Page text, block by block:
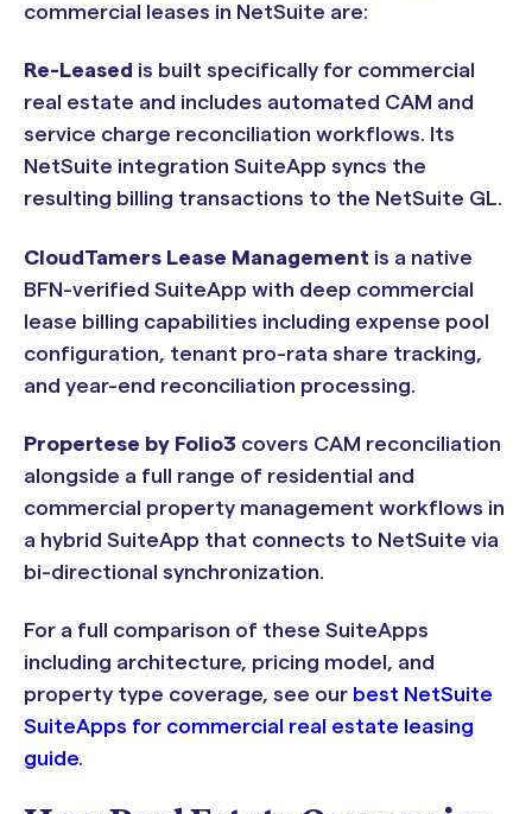
commercial leases in NetSuite are:
Re-Leased is built specifically for commercial
real estate and includes automated CAM and
service charge reconciliation workflows. Its
NetSuite integration SuiteApp syncs the
resulting billing transactions to the NetSuite GL.
CloudTamers Lease Management is a native
BFN-verified SuiteApp with deep commercial
lease billing capabilities including expense pool
configuration, tenant pro-rata share tracking,
and year-end reconciliation processing.
Propertese by Folio3 covers CAM reconciliation
alongside a full range of residential and
commercial property management workflows in
a hybrid SuiteApp that connects to NetSuite via
bi-directional synchronization.
For a full comparison of these SuiteApps
including architecture, pricing model, and
property type coverage, see our best NetSuite
SuiteApps for commercial real estate leasing
guide.